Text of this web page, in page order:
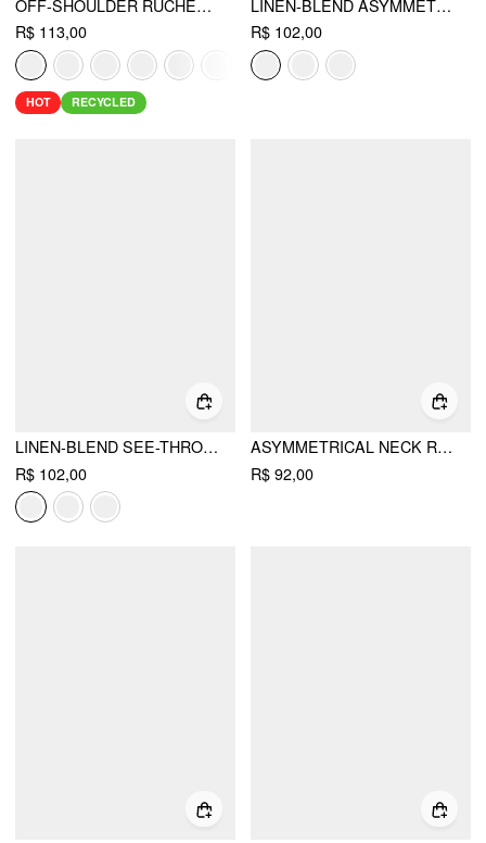
OFF-SHOULDER RUCHED TOP
R$ 113,00
HOT RECYCLED
LINEN-BLEND ASYMMETRICAL NECK RUCHED ONE-SHOULDER TOP
R$ 102,00
LINEN-BLEND SEE-THROUGH OFF-SHOULDER DRAWSTRING TOP
R$ 102,00
ASYMMETRICAL NECK RUCHED SLIM LONGLINE TANK TOP
R$ 92,00